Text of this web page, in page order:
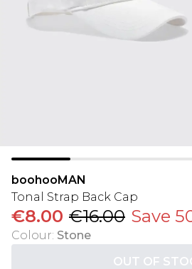
boohooMAN
Tonal Strap Back Cap
€8.00 €16.00 Save
Colour: Stone
OUT OF